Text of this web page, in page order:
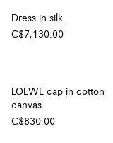
Dress in silk
C$7,130.00
LOEWE cap in cotton
canvas
C$830.00